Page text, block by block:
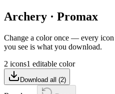
Archery · Promax
Change a color once — every
you see is what you download.
2 icons1 editable color
Download all (2)